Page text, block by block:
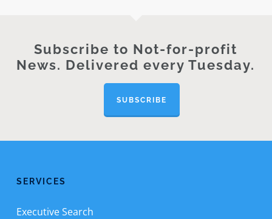
Subscribe to Not-for-profit
News. Delivered every Tuesday.
SUBSCRIBE
SERVICES
Executive Search